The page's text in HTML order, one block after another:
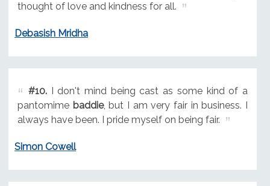
thought of love and kindness for all.
Debasish Mridha
#10.I don't mind being cast as some kind of a
pantomime baddie, but I am very fair in business. I
always have been. I pride myself on being fair.
Simon Cowell